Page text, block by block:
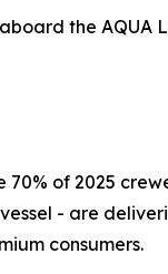
the AQUA
of 2025
- are
consumers.